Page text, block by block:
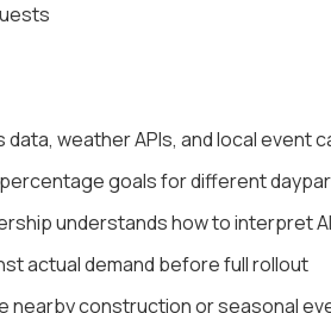
data, weather APIs, and local event
goals for different
understands how to interpret
actual demand before full rollout
nearby construction or seasonal